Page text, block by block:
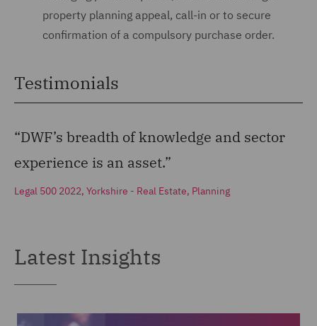
property planning appeal, call-in or to secure
confirmation of a compulsory purchase order.
Testimonials
“DWF’s breadth of knowledge and sector
experience is an asset.”
Legal 500 2022, Yorkshire - Real Estate, Planning
Latest Insights